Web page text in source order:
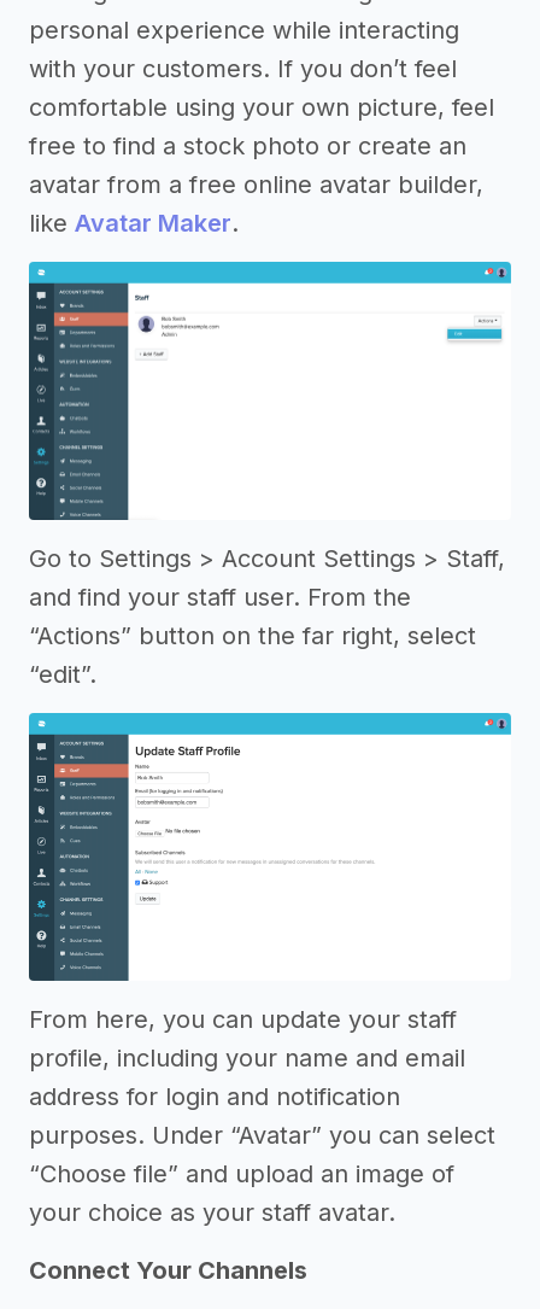
personal experience while interacting
with your customers. If you don’t feel
comfortable using your own picture, feel
free to find a stock photo or create an
avatar from a free online avatar builder,
like Avatar Maker.
Go to Settings > Account Settings > Staff,
and find your staff user. From the
“Actions” button on the far right, select
“edit”.
From here, you can update your staff
profile, including your name and email
address for login and notification
purposes. Under “Avatar” you can select
“Choose file” and upload an image of
your choice as your staff avatar.
Connect Your Channels